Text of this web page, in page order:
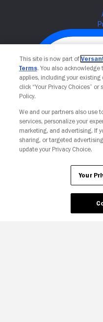
This site is now part of
Terms. You also acknowledge
applies, including your
click “Your Privacy Choices” or
Policy.
We and our partners also use
services, personalize your
marketing, and advertising. If
sharing, or targeted
update your Privacy Choice.
Your